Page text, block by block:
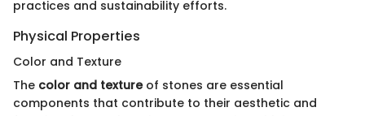
practices and sustainability efforts.
Physical Properties
Color and Texture
The color and textureof stones are essential
components that contribute to their aesthetic and